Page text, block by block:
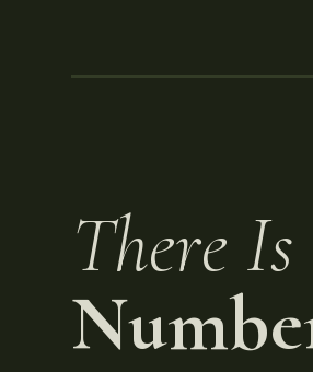
There Is